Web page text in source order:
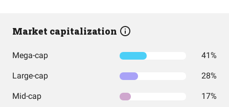
Market capitalization
Mega-cap 41%
Large-cap 28%
Mid-cap 17%